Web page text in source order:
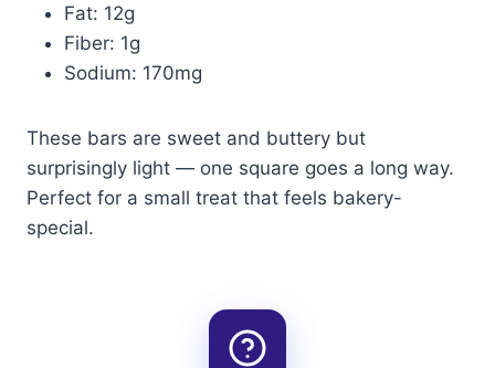
Fat: 12g
Fiber: 1g
Sodium: 170mg
These bars are sweet and buttery but
surprisingly light — one square goes a long way.
Perfect for a small treat that feels bakery-
special.